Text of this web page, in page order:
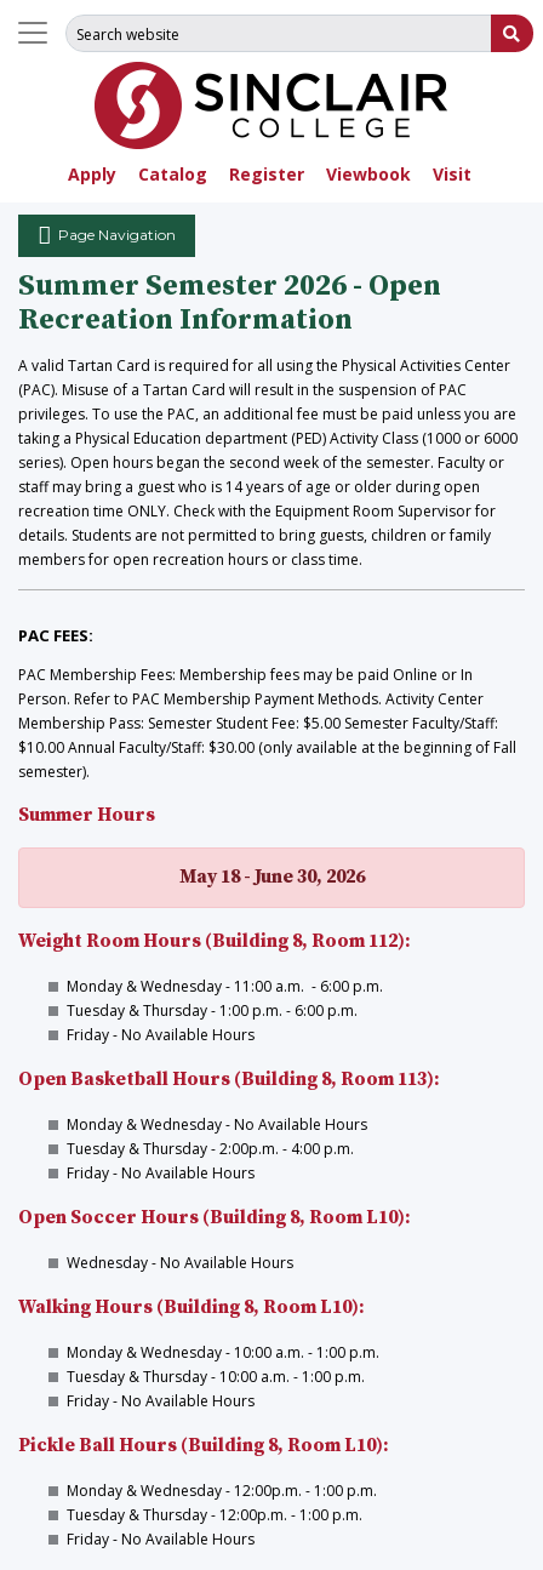
Apply Catalog Register Viewbook Visit
Search for:
Page Navigation
Summer Semester 2026 - Open
Recreation Information
A valid Tartan Card is required for all using the Physical Activities Center
(PAC). Misuse of a Tartan Card will result in the suspension of PAC
privileges. To use the PAC, an additional fee must be paid unless you are
taking a Physical Education department (PED) Activity Class (1000 or 6000
series). Open hours began the second week of the semester. Faculty or
staff may bring a guest who is 14 years of age or older during open
recreation time ONLY. Check with the Equipment Room Supervisor for
details. Students are not permitted to bring guests, children or family
members for open recreation hours or class time.
PAC FEES:
PAC Membership Fees: Membership fees may be paid Online or In
Person. Refer to PAC Membership Payment Methods. Activity Center
Membership Pass: Semester Student Fee: $5.00 Semester Faculty/Staff:
$10.00 Annual Faculty/Staff: $30.00 (only available at the beginning of Fall
semester).
Summer Hours
May 18 - June 30, 2026
Weight Room Hours (Building 8, Room 112):
Monday & Wednesday - 11:00 a.m. - 6:00 p.m.
Tuesday & Thursday - 1:00 p.m. - 6:00 p.m.
Friday - No Available Hours
Open Basketball Hours (Building 8, Room 113):
Monday & Wednesday - No Available Hours
Tuesday & Thursday - 2:00p.m. - 4:00 p.m.
Friday - No Available Hours
Open Soccer Hours (Building 8, Room L10):
Wednesday - No Available Hours
Walking Hours (Building 8, Room L10):
Monday & Wednesday - 10:00 a.m. - 1:00 p.m.
Tuesday & Thursday - 10:00 a.m. - 1:00 p.m.
Friday - No Available Hours
Pickle Ball Hours (Building 8, Room L10):
Monday & Wednesday - 12:00p.m. - 1:00 p.m.
Tuesday & Thursday - 12:00p.m. - 1:00 p.m.
Friday - No Available Hours